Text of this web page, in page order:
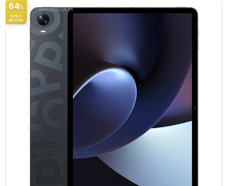
64%
SPEC
SCORE